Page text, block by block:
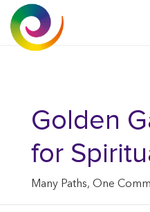
Golden
for
Many Paths, One